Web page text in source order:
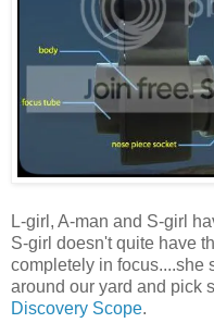
L-girl, A-man and S-girl
S-girl doesn't quite have
completely in focus....she
around our yard and pick
Discovery Scope.